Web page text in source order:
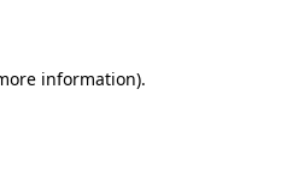
information).